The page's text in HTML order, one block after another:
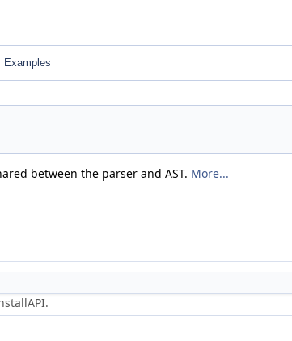
Examples
between the parser and AST. More...